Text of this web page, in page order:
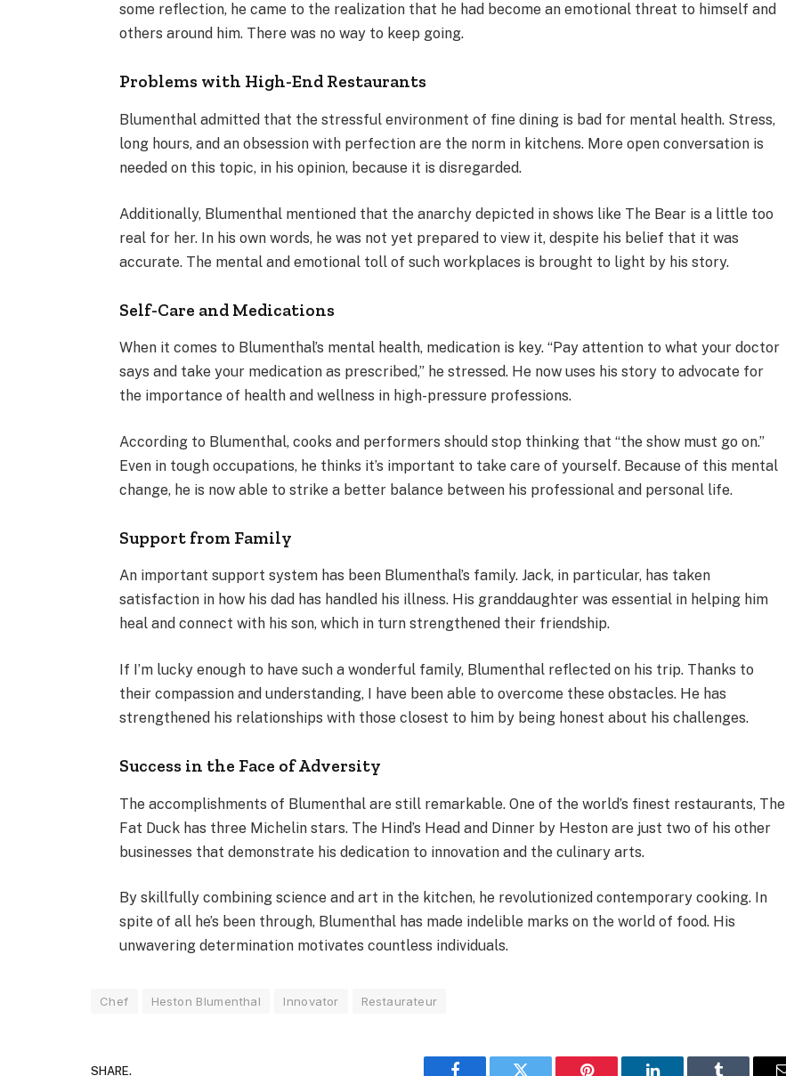
some reflection, he came to the realization that he had become an emotional threat to himself and
others around him. There was no way to keep going.
Problems with High-End Restaurants
Blumenthal admitted that the stressful environment of fine dining is bad for mental health. Stress,
long hours, and an obsession with perfection are the norm in kitchens. More open conversation is
needed on this topic, in his opinion, because it is disregarded.
Additionally, Blumenthal mentioned that the anarchy depicted in shows like The Bear is a little too
real for her. In his own words, he was not yet prepared to view it, despite his belief that it was
accurate. The mental and emotional toll of such workplaces is brought to light by his story.
Self-Care and Medications
When it comes to Blumenthal’s mental health, medication is key. “Pay attention to what your doctor
says and take your medication as prescribed,” he stressed. He now uses his story to advocate for
the importance of health and wellness in high-pressure professions.
According to Blumenthal, cooks and performers should stop thinking that “the show must go on.”
Even in tough occupations, he thinks it’s important to take care of yourself. Because of this mental
change, he is now able to strike a better balance between his professional and personal life.
Support from Family
An important support system has been Blumenthal’s family. Jack, in particular, has taken
satisfaction in how his dad has handled his illness. His granddaughter was essential in helping him
heal and connect with his son, which in turn strengthened their friendship.
If I’m lucky enough to have such a wonderful family, Blumenthal reflected on his trip. Thanks to
their compassion and understanding, I have been able to overcome these obstacles. He has
strengthened his relationships with those closest to him by being honest about his challenges.
Success in the Face of Adversity
The accomplishments of Blumenthal are still remarkable. One of the world’s finest restaurants, The
Fat Duck has three Michelin stars. The Hind’s Head and Dinner by Heston are just two of his other
businesses that demonstrate his dedication to innovation and the culinary arts.
By skillfully combining science and art in the kitchen, he revolutionized contemporary cooking. In
spite of all he’s been through, Blumenthal has made indelible marks on the world of food. His
unwavering determination motivates countless individuals.
Chef Heston Blumenthal Innovator Restaurateur
SHARE.